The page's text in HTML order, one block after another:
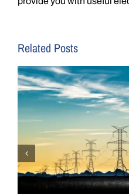
Related Posts